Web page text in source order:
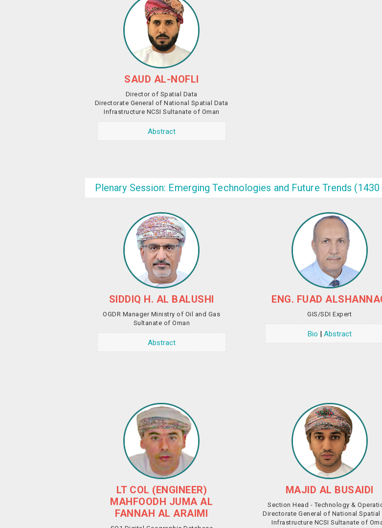
SAUD AL-NOFLI
Director of Spatial Data
Directorate General of National Spatial Data
Infrastructure NCSI Sultanate of Oman
Abstract
Plenary Session: Emerging Technologies and Future Trends
SIDDIQ H. AL BALUSHI
OGDR Manager Ministry of Oil and Gas
Sultanate of Oman
Abstract
ENG. FUAD
GIS/SDI Expert
Bio | Abstract
LT COL (ENGINEER)
MAHFOODH JUMA AL
FANNAH AL ARAIMI
MAJID AL BUSAIDI
Section Head - Technology &
Directorate General of National Spatial
Infrastructure NCSI Sultanate of